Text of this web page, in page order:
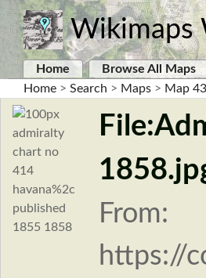
Wikimaps
Home Browse All Maps
Home > Search > Maps > Map
From:
https://